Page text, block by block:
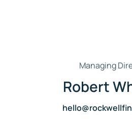
Managing
Robert